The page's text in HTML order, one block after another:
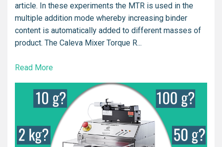
article. In these experiments the MTR is used in the
multiple addition mode whereby increasing binder
content is automatically added to different masses of
product. The Caleva Mixer Torque R...
Read More